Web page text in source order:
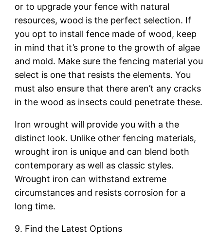
or to upgrade your fence with natural
resources, wood is the perfect selection. If
you opt to install fence made of wood, keep
in mind that it’s prone to the growth of algae
and mold. Make sure the fencing material you
select is one that resists the elements. You
must also ensure that there aren’t any cracks
in the wood as insects could penetrate these.
Iron wrought will provide you with a the
distinct look. Unlike other fencing materials,
wrought iron is unique and can blend both
contemporary as well as classic styles.
Wrought iron can withstand extreme
circumstances and resists corrosion for a
long time.
9. Find the Latest Options